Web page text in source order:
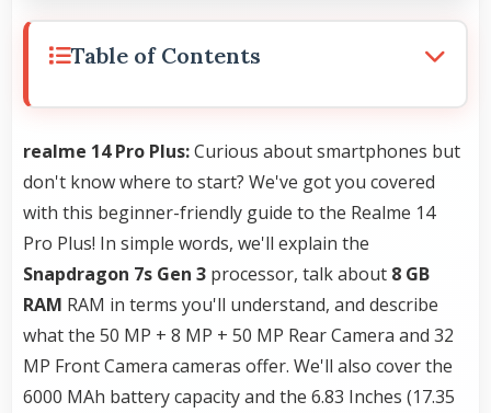
Table of Contents
realme 14 Pro Plus:Curious about smartphones but
don't know where to start? We've got you covered
with this beginner-friendly guide to the Realme 14
Pro Plus! In simple words, we'll explain the
Snapdragon 7s Gen 3 processor, talk about 8 GB
RAM RAM in terms you'll understand, and describe
what the 50 MP + 8 MP + 50 MP Rear Camera and 32
MP Front Camera cameras offer. We'll also cover the
6000 MAh battery capacity and the 6.83 Inches (17.35